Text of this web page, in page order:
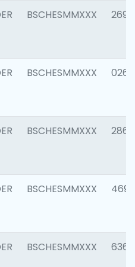
BSCHESMMXXX 2695
BSCHESMMXXX 0262
BSCHESMMXXX 2861
BSCHESMMXXX 4696
BSCHESMMXXX 6368